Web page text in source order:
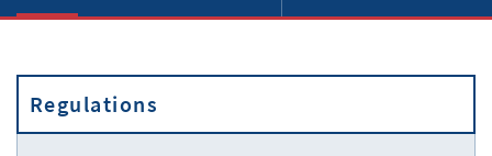
Documents
Regulations
Regulations